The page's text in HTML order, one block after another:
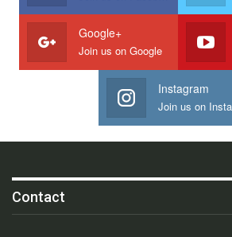
Google+
Join us on Google
Instagram
Contact